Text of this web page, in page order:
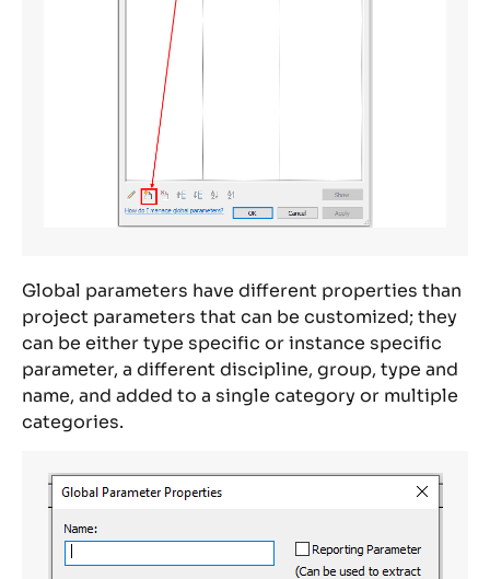
Global parameters have different properties than
project parameters that can be customized; they
can be either type specific or instance specific
parameter, a different discipline, group, type and
name, and added to a single category or multiple
categories.